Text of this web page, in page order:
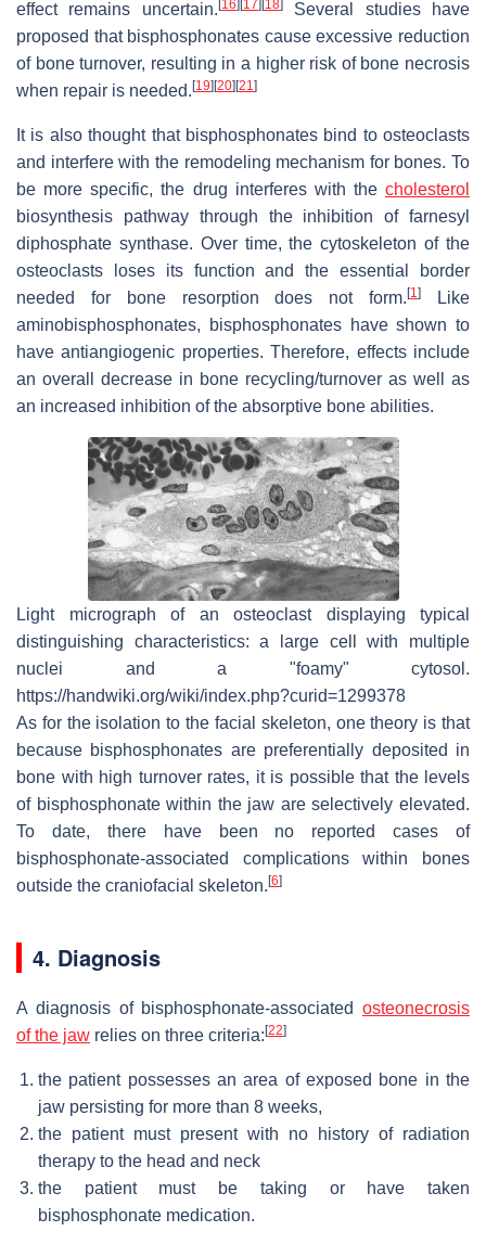
effect remains uncertain. 16 17 18] Several studies have
proposed that bisphosphonates cause excessive reduction
of bone turnover, resulting in a higher risk of bone necrosis
when repair is needed.[19][20][21 ]
It is also thought that bisphosphonates bind to osteoclasts
and interfere with the remodeling mechanism for bones. To
be more specific, the drug interferes with the cholesterol
biosynthesis pathway through the inhibition of farnesyl
diphosphate synthase. Over time, the cytoskeleton of the
osteoclasts loses its function and the essential border
needed for bone resorption does not form.[1]
Like
aminobisphosphonates, bisphosphonates have shown to
have antiangiogenic properties. Therefore, effects include
an overall decrease in bone recycling/turnover as well as
an increased inhibition of the absorptive bone abilities.
Light micrograph of an osteoclast displaying typical
distinguishing characteristics: a large cell with multiple
nuclei and a "foamy" cytosol.
https://handwiki.org/wiki/index.php?curid=1299378
As for the isolation to the facial skeleton, one theory is that
because bisphosphonates are preferentially deposited in
bone with high turnover rates, it is possible that the levels
of bisphosphonate within the jaw are selectively elevated.
To date, there have been no reported cases of
bisphosphonate-associated complications within bones
outside the craniofacial skeleton.[6]
4. Diagnosis
A diagnosis of bisphosphonate-associated osteonecrosis
of the jaw relies on three criteria:[22]
the patient possesses an area of exposed bone in the
jaw persisting for more than 8 weeks,
the patient must present with no history of radiation
therapy to the head and neck
the patient must be taking or have taken
bisphosphonate medication.